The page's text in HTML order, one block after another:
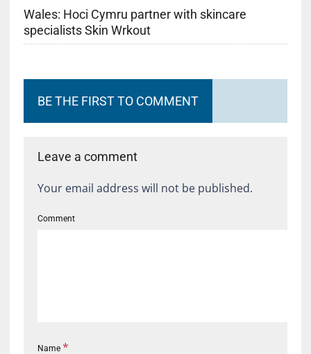
Wales: Hoci Cymru partner with skincare
specialists Skin Wrkout
BE THE FIRST TO COMMENT
Leave a comment
Your email address will not be published.
Comment
Name *